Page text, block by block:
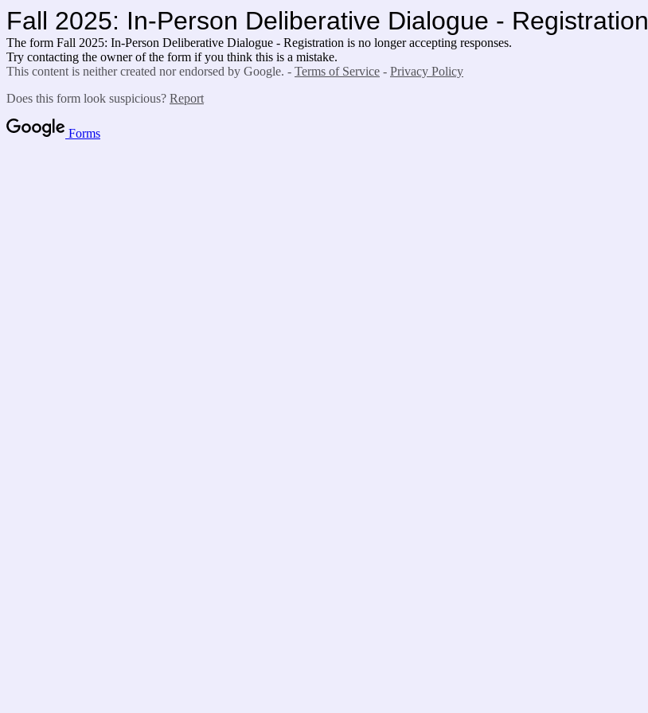
Fall 2025: In-Person Deliberative Dialogue - Registration
The form Fall 2025: In-Person Deliberative Dialogue - Registration is no longer accepting responses.
Try contacting the owner of the form if you think this is a mistake.
This content is neither created nor endorsed by Google. - Terms of Service - Privacy Policy
Does this form look suspicious? Report
Forms